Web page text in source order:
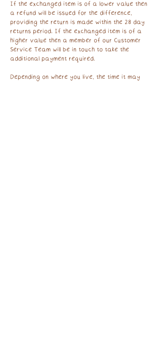
If the exchanged item is of a lower value then
a refund will be issued for the difference,
providing the return is made within the 28 day
returns period. If the exchanged item is of a
higher value then a member of our Customer
Service Team will be in touch to take the
additional payment required.
Depending on where you live, the time it may